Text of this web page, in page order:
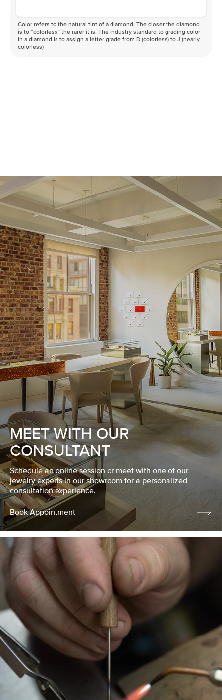
Color refers to the natural tint of a diamond. The closer the diamond
is to “colorless” the rarer it is. The industry standard to grading color
in a diamond is to assign a letter grade from D (colorless) to J (nearly
colorless)
MEET WITH OUR
CONSULTANT
Schedule an online session or meet with one of our
jewelry experts in our showroom for a personalized
consultation experience.
Book Appointment